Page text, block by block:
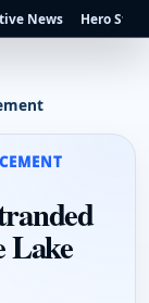
News Hero
Lake